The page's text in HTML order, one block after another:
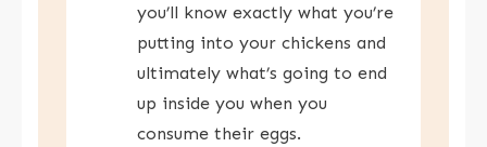
you’ll know exactly what you’re
putting into your chickens and
ultimately what’s going to end
up inside you when you
consume their eggs.